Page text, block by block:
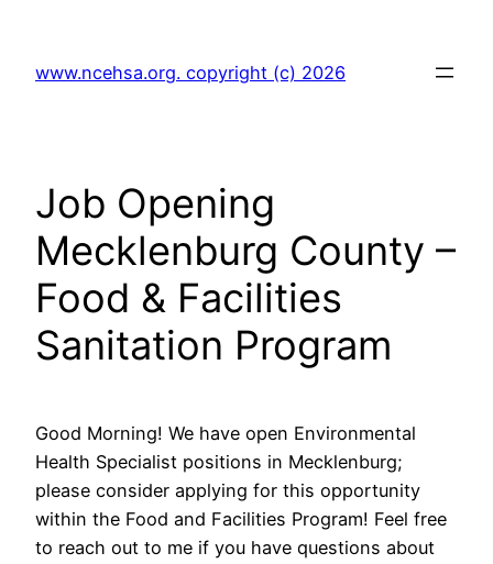
content
www.ncehsa.org. copyright (c) 2026
Job Opening
Mecklenburg County –
Food & Facilities
Sanitation Program
Good Morning! We have open Environmental
Health Specialist positions in Mecklenburg;
please consider applying for this opportunity
within the Food and Facilities Program! Feel free
to reach out to me if you have questions about